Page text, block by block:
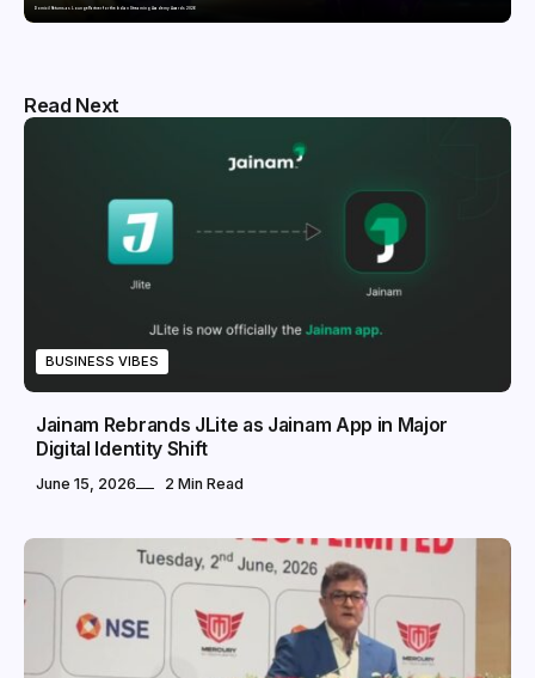
Domicil Returns as Lounge Partner for the Indian Streaming Academy Awards 2026
Read Next
BUSINESS VIBES
Jainam Rebrands JLite as Jainam App in Major
Digital Identity Shift
June 15, 2026 2 Min Read